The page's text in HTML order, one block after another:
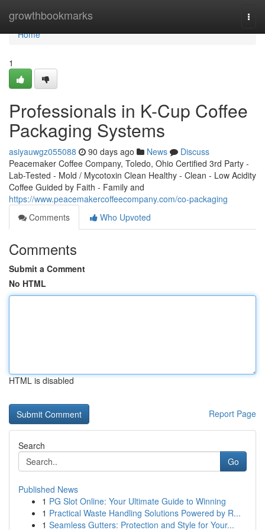
growthbookmarks
Home
Home
1
Professionals in K-Cup Coffee
Packaging Systems
asiyauwgz055088 90 days ago News
Discuss
Peacemaker Coffee Company, Toledo, Ohio Certified 3rd Party -
Lab-Tested - Mold / Mycotoxin Clean Healthy - Clean - Low Acidity
Coffee Guided by Faith - Family and
https://www.peacemakercoffeecompany.com/co-packaging
Comments
Who Upvoted
Comments
Submit a Comment
No HTML
HTML is disabled
Report Page
Search
Go
Published News
1 PG Slot Online: Your Ultimate Guide to Winning
1 Practical Waste Handling Solutions Powered by R...
1 Seamless Gutters: Protection and Style for Your...